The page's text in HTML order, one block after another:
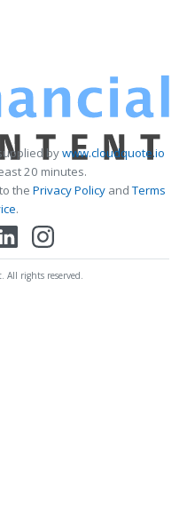
bywww.cloudquote.io
20 minutes.
the Privacy PolicyandTerms
.
rights reserved.